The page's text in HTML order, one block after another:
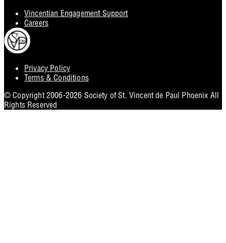
Privacy Policy
Terms & Conditions
Vincentian Engagement Support
Careers
© Copyright 2006-2026 Society of St. Vincent de Paul Phoenix All
Rights Reserved